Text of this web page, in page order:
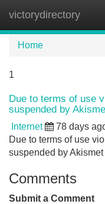
victorydirectory
Home
1
Due to terms of use
suspended by
Internet 78 days
Due to terms of use
suspended by
Comments
Submit a Comment